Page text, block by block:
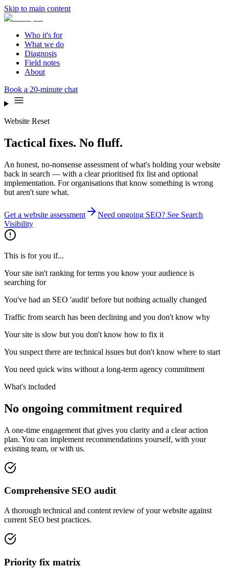
Skip to main content
Who it's for
What we do
Diagnosis
Field notes
About
Book a 20-minute chat
Website Reset
Tactical fixes. No fluff.
An honest, no-nonsense assessment of what's holding your website
back in search — with a clear prioritised fix list and optional
implementation. For organisations that know something is wrong
but aren't sure what.
Get a website assessment
Need ongoing SEO? See Search
Visibility
This is for you if...
Your site isn't ranking for terms you know your audience is
searching for
You've had an SEO 'audit' before but nothing actually changed
Traffic from search has been declining and you don't know why
Your site is slow but you don't know how to fix it
You suspect there are technical issues but don't know where to start
You need quick wins without a long-term agency commitment
What's included
No ongoing commitment required
A one-time engagement that gives you clarity and a clear action
plan. You can implement recommendations yourself, with your
existing team, or with us.
Comprehensive SEO audit
A thorough technical and content review of your website against
current SEO best practices.
Priority fix matrix